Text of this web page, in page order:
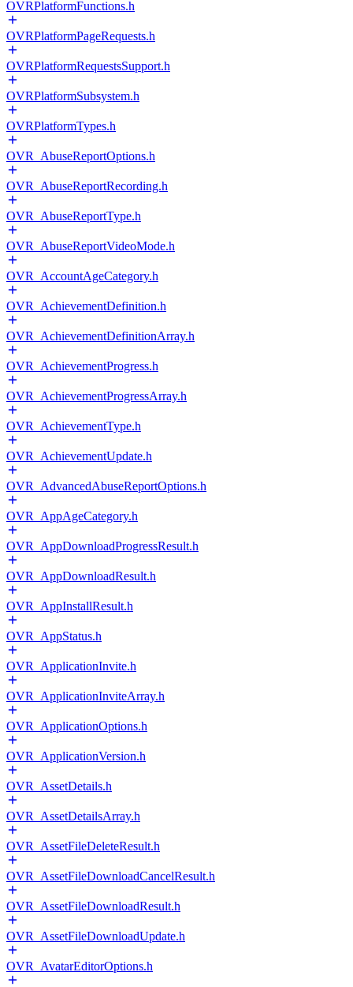
OVRPlatformFunctions.h
OVRPlatformPageRequests.h
OVRPlatformRequestsSupport.h
OVRPlatformSubsystem.h
OVRPlatformTypes.h
OVR_AbuseReportOptions.h
OVR_AbuseReportRecording.h
OVR_AbuseReportType.h
OVR_AbuseReportVideoMode.h
OVR_AccountAgeCategory.h
OVR_AchievementDefinition.h
OVR_AchievementDefinitionArray.h
OVR_AchievementProgress.h
OVR_AchievementProgressArray.h
OVR_AchievementType.h
OVR_AchievementUpdate.h
OVR_AdvancedAbuseReportOptions.h
OVR_AppAgeCategory.h
OVR_AppDownloadProgressResult.h
OVR_AppDownloadResult.h
OVR_AppInstallResult.h
OVR_AppStatus.h
OVR_ApplicationInvite.h
OVR_ApplicationInviteArray.h
OVR_ApplicationOptions.h
OVR_ApplicationVersion.h
OVR_AssetDetails.h
OVR_AssetDetailsArray.h
OVR_AssetFileDeleteResult.h
OVR_AssetFileDownloadCancelResult.h
OVR_AssetFileDownloadResult.h
OVR_AssetFileDownloadUpdate.h
OVR_AvatarEditorOptions.h